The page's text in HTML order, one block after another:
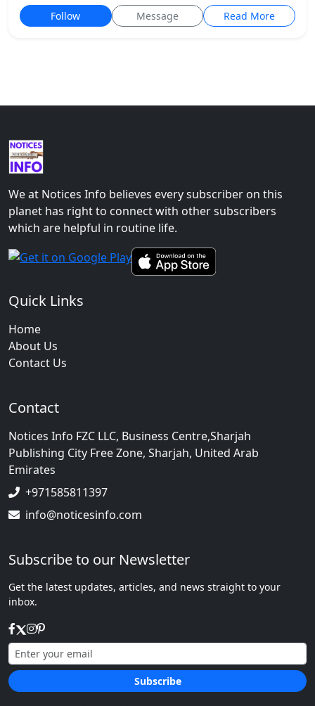
Follow Message Read More
We at Notices Info believes every subscriber on this
planet has right to connect with other subscribers
which are helpful in routine life.
Quick Links
Home
About Us
Contact Us
Contact
Notices Info FZC LLC, Business Centre,Sharjah
Publishing City Free Zone, Sharjah, United Arab
Emirates
+971585811397
info@noticesinfo.com
Subscribe to our Newsletter
Get the latest updates, articles, and news straight to your
inbox.
Subscribe